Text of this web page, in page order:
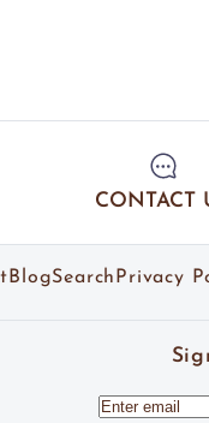
CONTACT
BlogSearch Privacy